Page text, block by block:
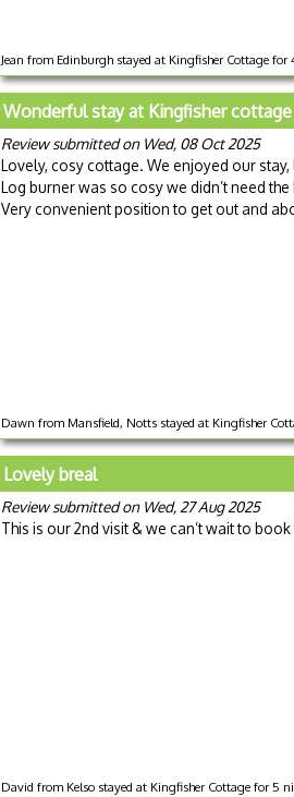
Jean from Edinburgh stayed at Kingfisher Cottage
Wonderful stay at Kingfisher cottage
Review submitted on Wed, 08 Oct 2025
Lovely, cosy cottage. We enjoyed our
Log burner was so cosy we didn’t need
Very convenient position to get out and
Dawn from Mansfield, Notts stayed at Kingfisher
Lovely breal
Review submitted on Wed, 27 Aug 2025
This is our 2nd visit & we can’t wait to
David from Kelso stayed at Kingfisher Cottage for 5